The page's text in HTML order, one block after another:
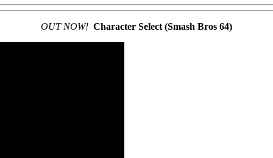
OUT NOW! Character Select (Smash Bros 64)